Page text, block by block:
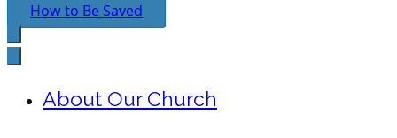
How to Be Saved
About Our Church